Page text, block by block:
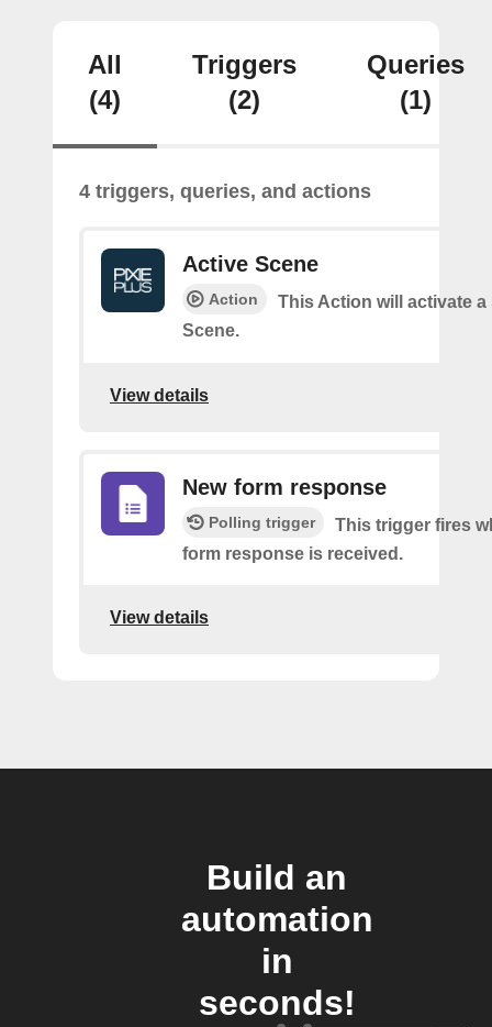
All
(4)
Triggers
(2)
Queries
(1)
4 triggers, queries, and actions
Active Scene
Action
This Action will activate a
Scene.
View details
New form response
Polling trigger
This trigger fires
form response is received.
View details
Build an
automation
in
seconds!